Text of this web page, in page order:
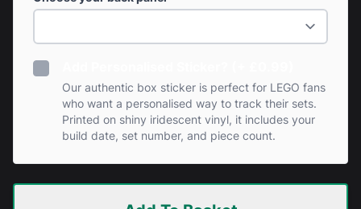
Our authentic box sticker is perfect for LEGO fans
who want a personalised way to track their sets.
Printed on shiny iridescent vinyl, it includes your
build date, set number, and piece count.